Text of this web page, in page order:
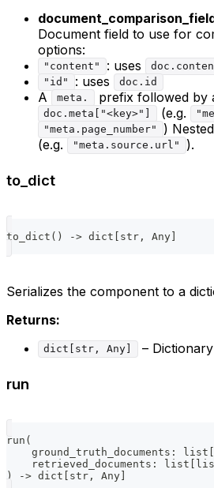
Document field to use for
options:
"content" : uses
"id"
: uses doc.id
A meta. prefix followed by
doc.meta["<key>"] (e.g.
"meta.page_number"
)
(e.g.
"meta.source.url" ).
to_dict
to_dict ( ) -> dict str , Any
Serializes the component to a
Returns:
dict[str, Any] –
run
run (
    ground_truth_documents
: list [
    retrieved_documents
: list [
)
-> dict [ str , Any]